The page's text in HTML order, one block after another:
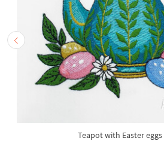
Teapot with Easter eggs